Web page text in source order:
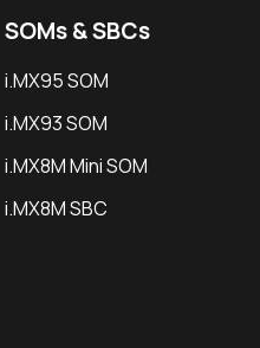
SOMs & SBCs
i.MX95 SOM
i.MX93 SOM
i.MX8M Mini SOM
i.MX8M SBC